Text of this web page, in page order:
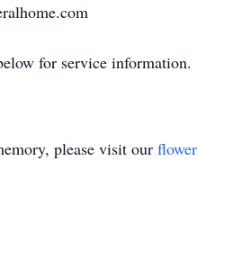
for service information.
please visit our flower